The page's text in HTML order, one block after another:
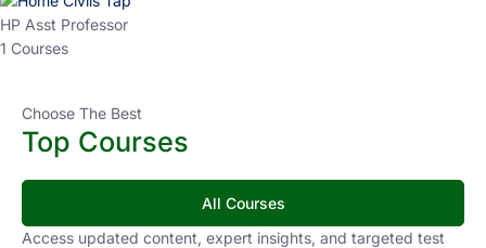
HP Asst Professor
1 Courses
Choose The Best
Top Courses
All Courses
Access updated content, expert insights, and targeted test